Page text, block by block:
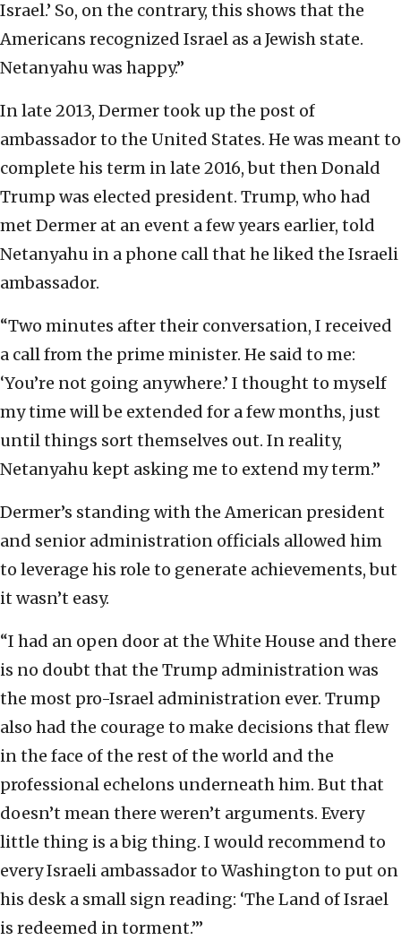
Israel.’ So, on the contrary, this shows that the
Americans recognized Israel as a Jewish state.
Netanyahu was happy.”
In late 2013, Dermer took up the post of
ambassador to the United States. He was meant to
complete his term in late 2016, but then Donald
Trump was elected president. Trump, who had
met Dermer at an event a few years earlier, told
Netanyahu in a phone call that he liked the Israeli
ambassador.
“Two minutes after their conversation, I received
a call from the prime minister. He said to me:
‘You’re not going anywhere.’ I thought to myself
my time will be extended for a few months, just
until things sort themselves out. In reality,
Netanyahu kept asking me to extend my term.”
Dermer’s standing with the American president
and senior administration officials allowed him
to leverage his role to generate achievements, but
it wasn’t easy.
“I had an open door at the White House and there
is no doubt that the Trump administration was
the most pro-Israel administration ever. Trump
also had the courage to make decisions that flew
in the face of the rest of the world and the
professional echelons underneath him. But that
doesn’t mean there weren’t arguments. Every
little thing is a big thing. I would recommend to
every Israeli ambassador to Washington to put on
his desk a small sign reading: ‘The Land of Israel
is redeemed in torment.’”